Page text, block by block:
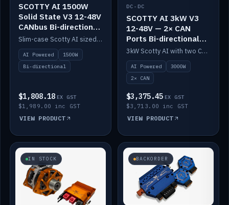
SCOTTY AI 1500W
Solid State V3 12-48V
CANbus Bi-directional
DC-DC
Slim-case Scotty AI sized to mount directly on a Solid State battery. AI auto-tunes to your alternator; protects it with a thermal sensor.
AI Powered
1500W
Bi-directional
$1,808.18 EX GST
$1,989.00 inc GST
VIEW PRODUCT
DC-DC
SCOTTY AI 3kW V3
12-48V — 2× CAN
Ports Bi-directional
DC-DC
3kW Scotty AI with two CAN ports for 12-48V systems. Double the power, same AI auto-tune and alternator protection.
AI Powered
3000W
2× CAN
$3,375.45 EX GST
$3,713.00 inc GST
VIEW PRODUCT
IN STOCK BACKORDER